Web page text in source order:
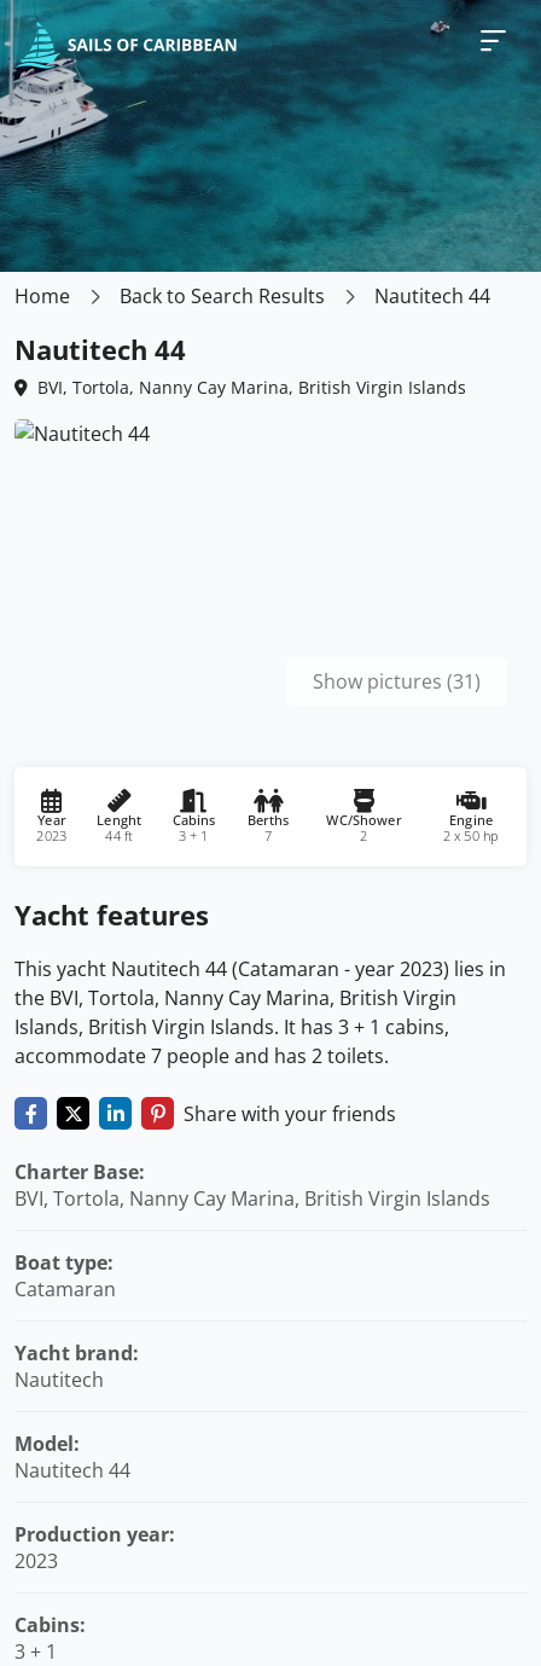
Home Back to Search Results Nautitech 44
Nautitech 44
BVI, Tortola, Nanny Cay Marina, British Virgin Islands
Show pictures (31)
Year
2023
Lenght
44 ft
Cabins
3 + 1
Berths
7
WC/Shower
2
Engine
2 x 50 hp
Yacht features
This yacht Nautitech 44 (Catamaran - year 2023) lies in
the BVI, Tortola, Nanny Cay Marina, British Virgin
Islands, British Virgin Islands. It has 3 + 1 cabins,
accommodate 7 people and has 2 toilets.
Share with your friends
Charter Base:
BVI, Tortola, Nanny Cay Marina, British Virgin Islands
Boat type:
Catamaran
Yacht brand:
Nautitech
Model:
Nautitech 44
Production year:
2023
Cabins:
3 + 1